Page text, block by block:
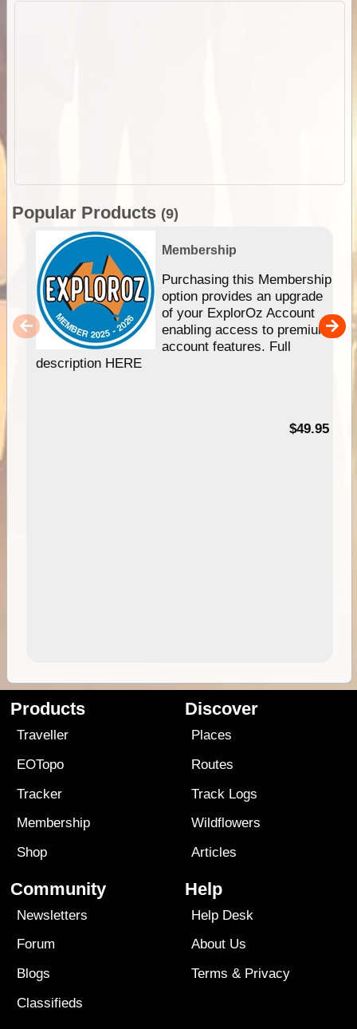
Popular Products (9)
Membership
Purchasing this Membership
option provides an upgrade
of your ExplorOz Account
enabling access to premium
account features. Full
description HERE
$49.95
Products
Traveller
EOTopo
Tracker
Membership
Shop
Discover
Places
Routes
Track Logs
Wildflowers
Articles
Community
Newsletters
Forum
Blogs
Classifieds
Help
Help Desk
About Us
Terms & Privacy